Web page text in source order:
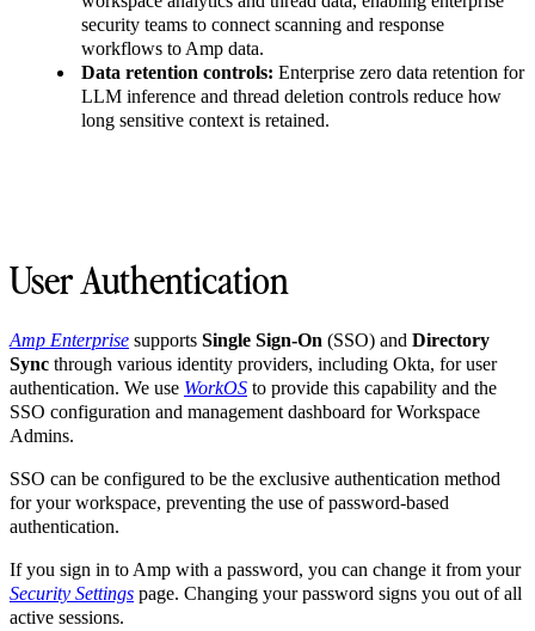
security teams to connect scanning and response
workflows to Amp data.
Data retention controls: Enterprise zero data retention for
LLM inference and thread deletion controls reduce how
long sensitive context is retained.
User Authentication
Amp Enterprise supports Single Sign-On (SSO) and Directory
Sync through various identity providers, including Okta, for user
authentication. We use WorkOS to provide this capability and the
SSO configuration and management dashboard for Workspace
Admins.
SSO can be configured to be the exclusive authentication method
for your workspace, preventing the use of password-based
authentication.
If you sign in to Amp with a password, you can change it from your
Security Settings page. Changing your password signs you out of all
active sessions.